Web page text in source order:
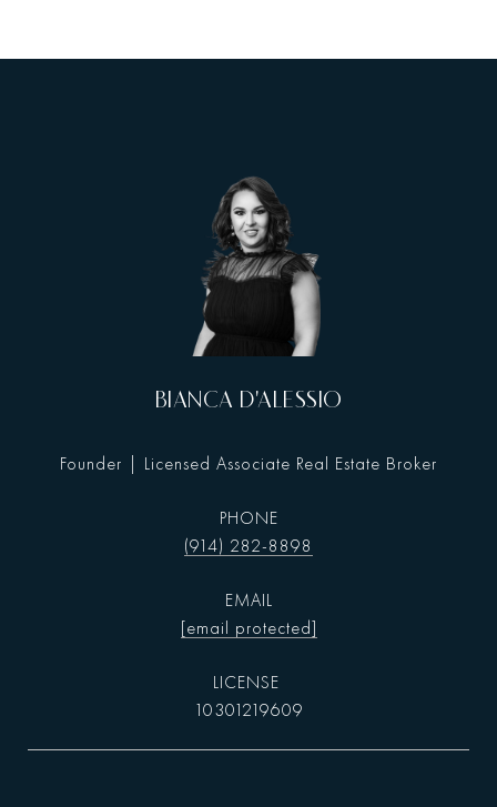
BIANCA D'ALESSIO
Founder | Licensed Associate Real Estate Broker
PHONE
(914) 282-8898
EMAIL
[email protected]
10301219609